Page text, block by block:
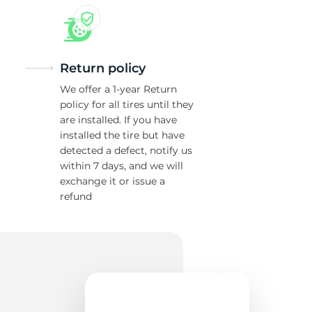
Return policy
We offer a 1-year Return
policy for all tires until they
are installed. If you have
installed the tire but have
detected a defect, notify us
within 7 days, and we will
exchange it or issue a
refund